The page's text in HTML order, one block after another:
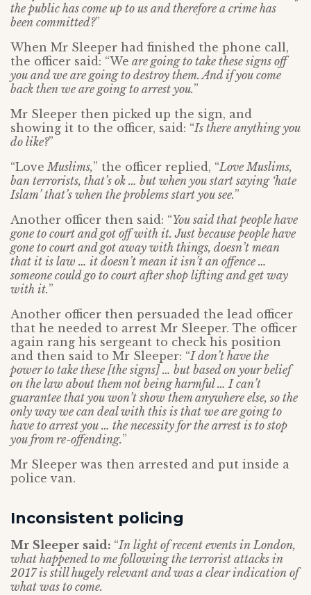
the public has come up to us and therefore a crime has
been committed?”
When Mr Sleeper had finished the phone call,
the officer said: “We are going to take these signs off
you and we are going to destroy them. And if you come
back then we are going to arrest you.”
Mr Sleeper then picked up the sign, and
showing it to the officer, said: “Is there anything you
do like?”
“Love Muslims,” the officer replied, “Love Muslims,
ban terrorists, that’s ok … but when you start saying ‘hate
Islam’ that’s when the problems start you see.”
Another officer then said: “You said that people have
gone to court and got off with it. Just because people have
gone to court and got away with things, doesn’t mean
that it is law … it doesn’t mean it isn’t an offence …
someone could go to court after shop lifting and get way
with it.”
Another officer then persuaded the lead officer
that he needed to arrest Mr Sleeper. The officer
again rang his sergeant to check his position
and then said to Mr Sleeper: “I don’t have the
power to take these [the signs] … but based on your belief
on the law about them not being harmful … I can’t
guarantee that you won’t show them anywhere else, so the
only way we can deal with this is that we are going to
have to arrest you … the necessity for the arrest is to stop
you from re-offending.”
Mr Sleeper was then arrested and put inside a
police van.
Inconsistent policing
Mr Sleeper said: “In light of recent events in London,
what happened to me following the terrorist attacks in
2017 is still hugely relevant and was a clear indication of
what was to come.